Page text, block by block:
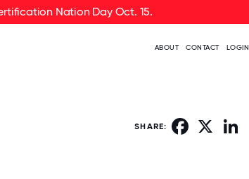
Nation Day Oct. 15.
ABOUT CONTACT LOGIN
SHARE: Facebook